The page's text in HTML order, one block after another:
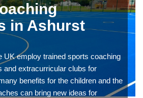
in Ashurst
UK employ trained sports coaching
and extracurricular clubs for
benefits for the children and the
can bring new ideas for